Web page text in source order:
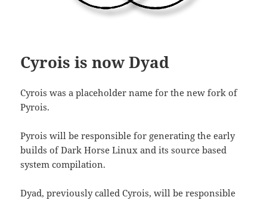
Cyrois is now Dyad
Cyrois was a placeholder name for the new fork of
Pyrois.
Pyrois will be responsible for generating the early
builds of Dark Horse Linux and its source based
system compilation.
Dyad, previously called Cyrois, will be responsible